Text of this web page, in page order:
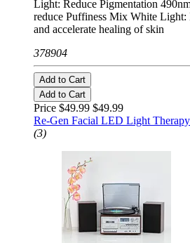
Light: Reduce Pigmentation
reduce Puffiness Mix White
and accelerate healing of skin
378904
Add to Cart
Add to Cart
Price $49.99 $49.99
Re-Gen Facial LED Light
(3)